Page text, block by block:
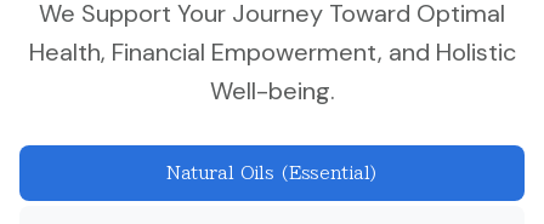
We Support Your Journey Toward Optimal
Health, Financial Empowerment, and Holistic
Well-being.
Natural Oils (Essential)